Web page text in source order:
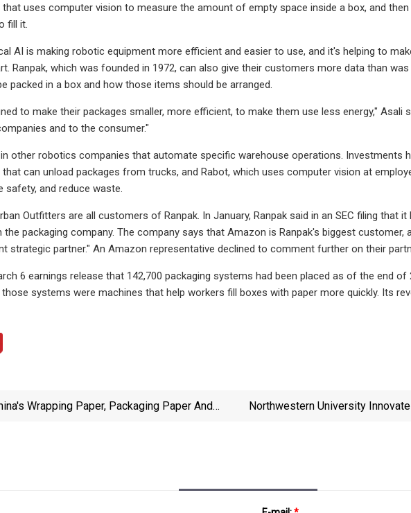
uses computer vision to measure the amount of empty space inside a box, and
fill it.
AI is making robotic equipment more efficient and easier to use, and it's helping to
Ranpak, which was founded in 1972, can also give their customers more data than
packed in a box and how those items should be arranged.
to make their packages smaller, more efficient, to make them use less energy," Asali
and to the consumer."
other robotics companies that automate specific warehouse operations. Investments
can unload packages from trucks, and Rabot, which uses computer vision at
and reduce waste.
Outfitters are all customers of Ranpak. In January, Ranpak said in an SEC filing that
the packaging company. The company says that Amazon is Ranpak's biggest
strategic partner." An Amazon representative declined to comment further on their
6 earnings release that 142,700 packaging systems had been placed as of the end of
systems were machines that help workers fill boxes with paper more quickly. Its
Wrapping Paper, Packaging Paper And
Northwestern University